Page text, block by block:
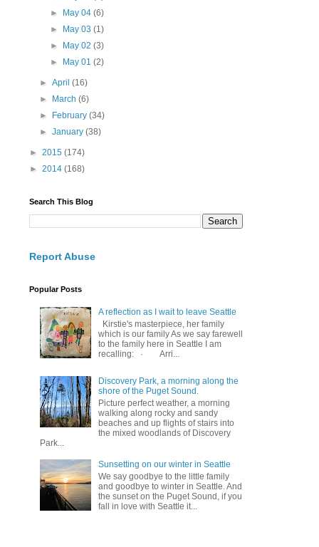
►
May 04 (6)
►
May 03 (1)
►
May 02 (3)
►
May 01 (2)
►April(16)
►
March(6)
►
February(34)
►January(38)
► 2015 (174)
► 2014 (168)
Search This Blog
Report Abuse
Popular Posts
A reflection as I wait to leave Seattle
Kirstie's masterpiece, her family
which is our family As we say farewell
to the family here in Seattle I am
recalling: · Arri...
Discovery Park, a morning along the
shore of the Puget Sound.
Picture perfect weather, a morning
walking along rocky and sandy
beaches and up flights of stairs into
the mixed woodlands of Discovery
Park...
Sunsetting on our winter in Seattle
We say goodbye to the little family
and goodbye to winter in Seattle. And
the sunset on the Puget Sound, if you
fall in love with Seattle it...